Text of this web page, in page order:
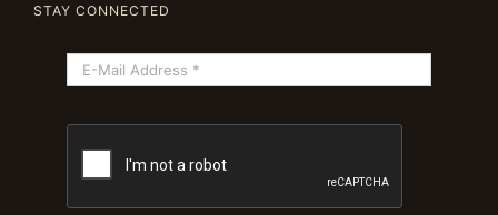
STAY CONNECTED